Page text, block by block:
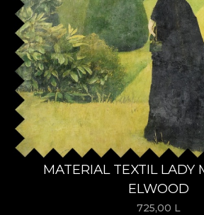
MATERIAL TEXTIL LADY
ELWOOD
725,00 L